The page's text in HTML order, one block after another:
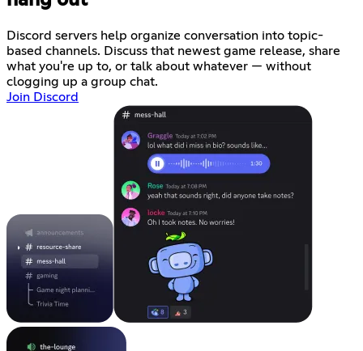
Discord servers help organize conversation into topic-
based channels. Discuss that newest game release, share
what you're up to, or talk about whatever — without
clogging up a group chat.
Join Discord